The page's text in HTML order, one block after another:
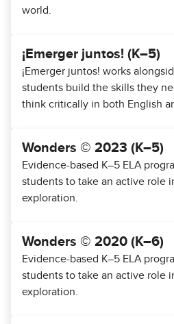
world.
¡Emerger juntos! (K–5)
¡Emerger juntos! works
students build the skills they
think critically in both English
Wonders © 2023 (K–5)
Evidence-based K–5 ELA
students to take an active role
exploration.
Wonders © 2020 (K–6)
Evidence-based K–5 ELA
students to take an active role
exploration.